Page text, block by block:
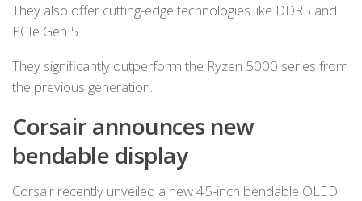
They also offer cutting-edge technologies like DDR5 and
PCIe Gen 5.
They significantly outperform the Ryzen 5000 series from
the previous generation.
Corsair announces new
bendable display
Corsair recently unveiled a new 45-inch bendable OLED